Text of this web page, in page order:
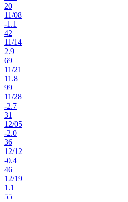
20
11/08
-1.1
42
11/14
2.9
69
11/21
11.8
99
11/28
-2.7
31
12/05
-2.0
36
12/12
-0.4
46
12/19
1.1
55